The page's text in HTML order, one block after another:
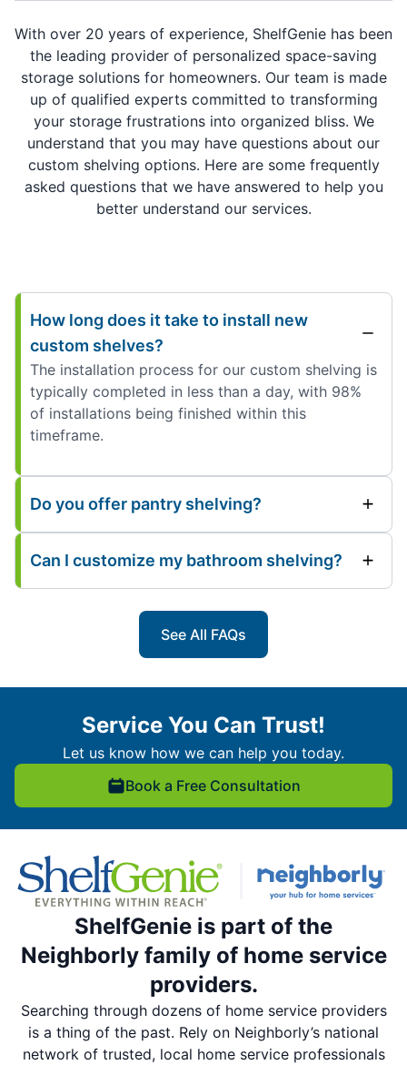
With over 20 years of experience, ShelfGenie has been
the leading provider of personalized space-saving
storage solutions for homeowners. Our team is made
up of qualified experts committed to transforming
your storage frustrations into organized bliss. We
understand that you may have questions about our
custom shelving options. Here are some frequently
asked questions that we have answered to help you
better understand our services.
How long does it take to install new
custom shelves?
The installation process for our custom shelving is
typically completed in less than a day, with 98%
of installations being finished within this
timeframe.
Do you offer pantry shelving?
Can I customize my bathroom shelving?
See All FAQs
Service You Can Trust!
Let us know how we can help you today.
Book a Free Consultation
ShelfGenie is part of the
Neighborly family of home service
providers.
Searching through dozens of home service providers
is a thing of the past. Rely on Neighborly’s national
network of trusted, local home service professionals